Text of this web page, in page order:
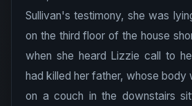
Sullivan's testimony, she was
on the third floor of the house
when she heard Lizzie call to
had killed her father, whose body
on a couch in the downstairs